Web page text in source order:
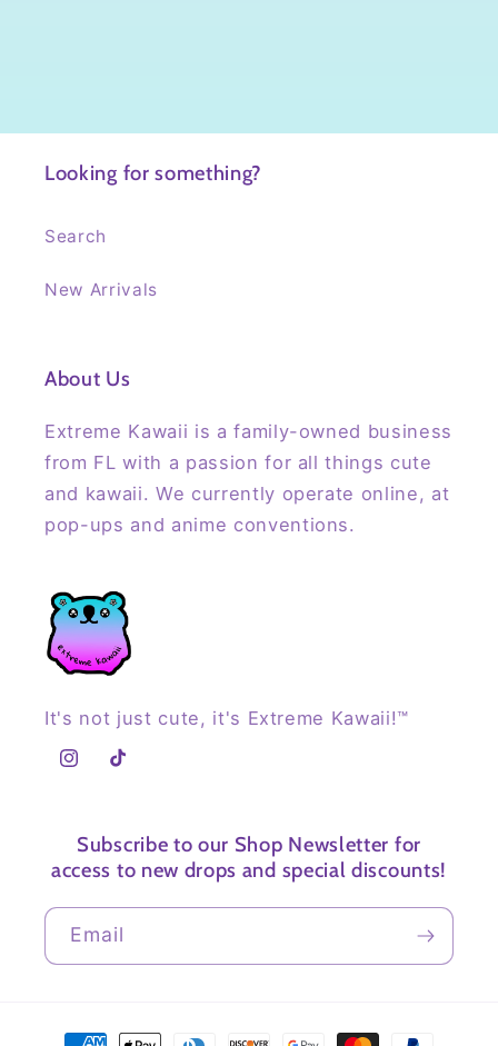
Looking for something?
Search
New Arrivals
About Us
Extreme Kawaii is a family-owned business
from FL with a passion for all things cute
and kawaii. We currently operate online, at
pop-ups and anime conventions.
It's not just cute, it's Extreme Kawaii!™
Instagram
TikTok
Subscribe to our Shop Newsletter for
access to new drops and special discounts!
Email
Payment